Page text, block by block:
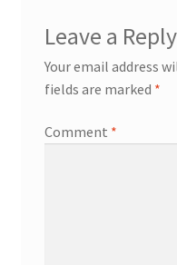
Leave a Reply
Your email address
fields are marked *
Comment *